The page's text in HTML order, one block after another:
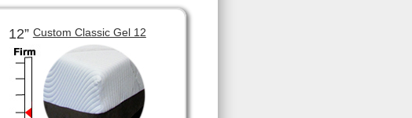
12”Custom Classic Gel 12